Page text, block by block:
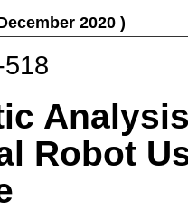
2020 )
Robot